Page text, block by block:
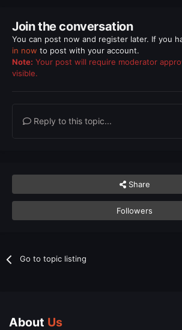
Join the conversation
You can post now and register later. If you
in now to post with your account.
Note: Your post will require moderator
visible.
Reply to this topic...
Share
Followers
Go to topic listing
About Us